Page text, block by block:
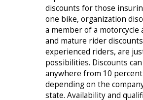
discounts for those
one bike, organization
a member of a motorcycle
and mature rider
experienced riders, are
possibilities. Discounts
anywhere from 10
depending on the
state. Availability and